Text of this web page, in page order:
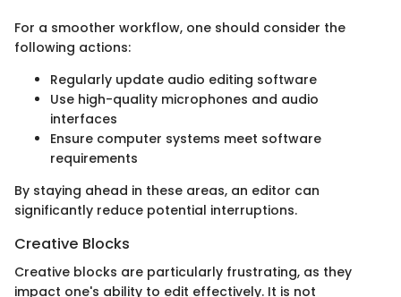
For a smoother workflow, one should consider the
following actions:
Regularly update audio editing software
Use high-quality microphones and audio
interfaces
Ensure computer systems meet software
requirements
By staying ahead in these areas, an editor can
significantly reduce potential interruptions.
Creative Blocks
Creative blocks are particularly frustrating, as they
impact one's ability to edit effectively. It is not